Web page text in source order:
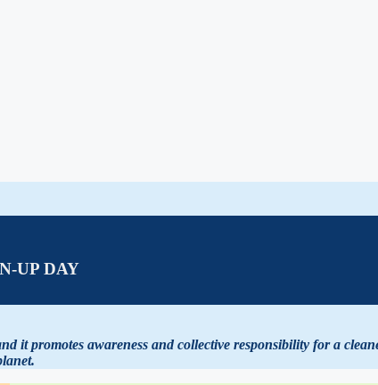
UP DAY
it promotes awareness and collective responsibility for a